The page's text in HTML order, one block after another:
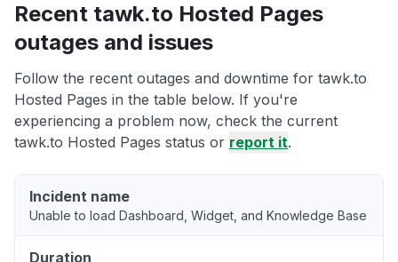
Recent tawk.to Hosted Pages
outages and issues
Follow the recent outages and downtime for tawk.to
Hosted Pages in the table below. If you're
experiencing a problem now, check the current
tawk.to Hosted Pages status or report it.
Incident name
Unable to load Dashboard, Widget, and Knowledge Base
Duration